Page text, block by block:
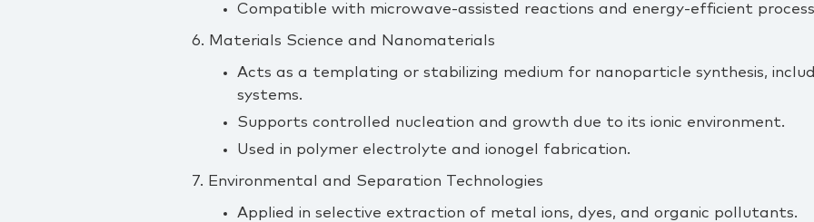
Compatible with microwave‑assisted reactions and energy‑efficient
6. Materials Science and Nanomaterials
Acts as a templating or stabilizing medium for nanoparticle synthesis,
systems.
Supports controlled nucleation and growth due to its ionic environment.
Used in polymer electrolyte and ionogel fabrication.
7. Environmental and Separation Technologies
Applied in selective extraction of metal ions, dyes, and organic pollutants.